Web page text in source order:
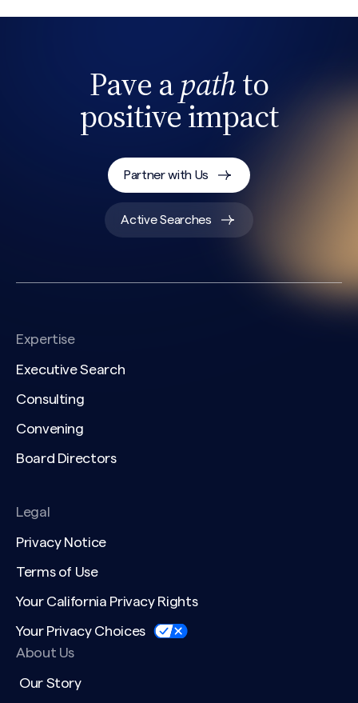
Pave apathto
positive impact
Partner with Us
Active Searches
Expertise
Executive Search
Consulting
Convening
Board Directors
Legal
Privacy Notice
Terms of Use
Your California Privacy Rights
Your Privacy Choices
About Us
Our Story